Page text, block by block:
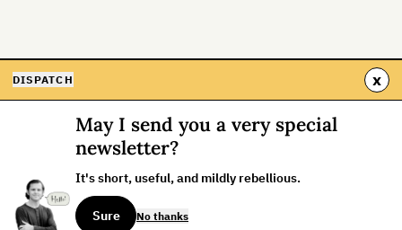
DISPATCH x
May I send you a very special
newsletter?
It's short, useful, and mildly rebellious.
Sure No thanks